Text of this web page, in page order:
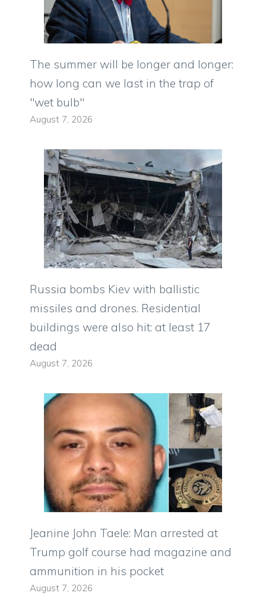
The summer will be longer and longer:
how long can we last in the trap of
"wet bulb"
August 7, 2026
Russia bombs Kiev with ballistic
missiles and drones. Residential
buildings were also hit: at least 17
dead
August 7, 2026
Jeanine John Taele: Man arrested at
Trump golf course had magazine and
ammunition in his pocket
August 7, 2026